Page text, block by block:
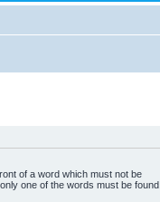
of a word which must not be
one of the words must be found.